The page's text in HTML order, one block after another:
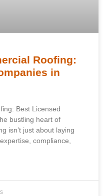
Roofing:
in
Best Licensed
bustling heart of
isn’t just about laying
compliance,